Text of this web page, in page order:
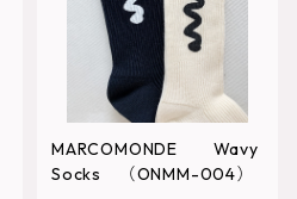
MARCOMONDE Wavy
Socks （ONMM-004）